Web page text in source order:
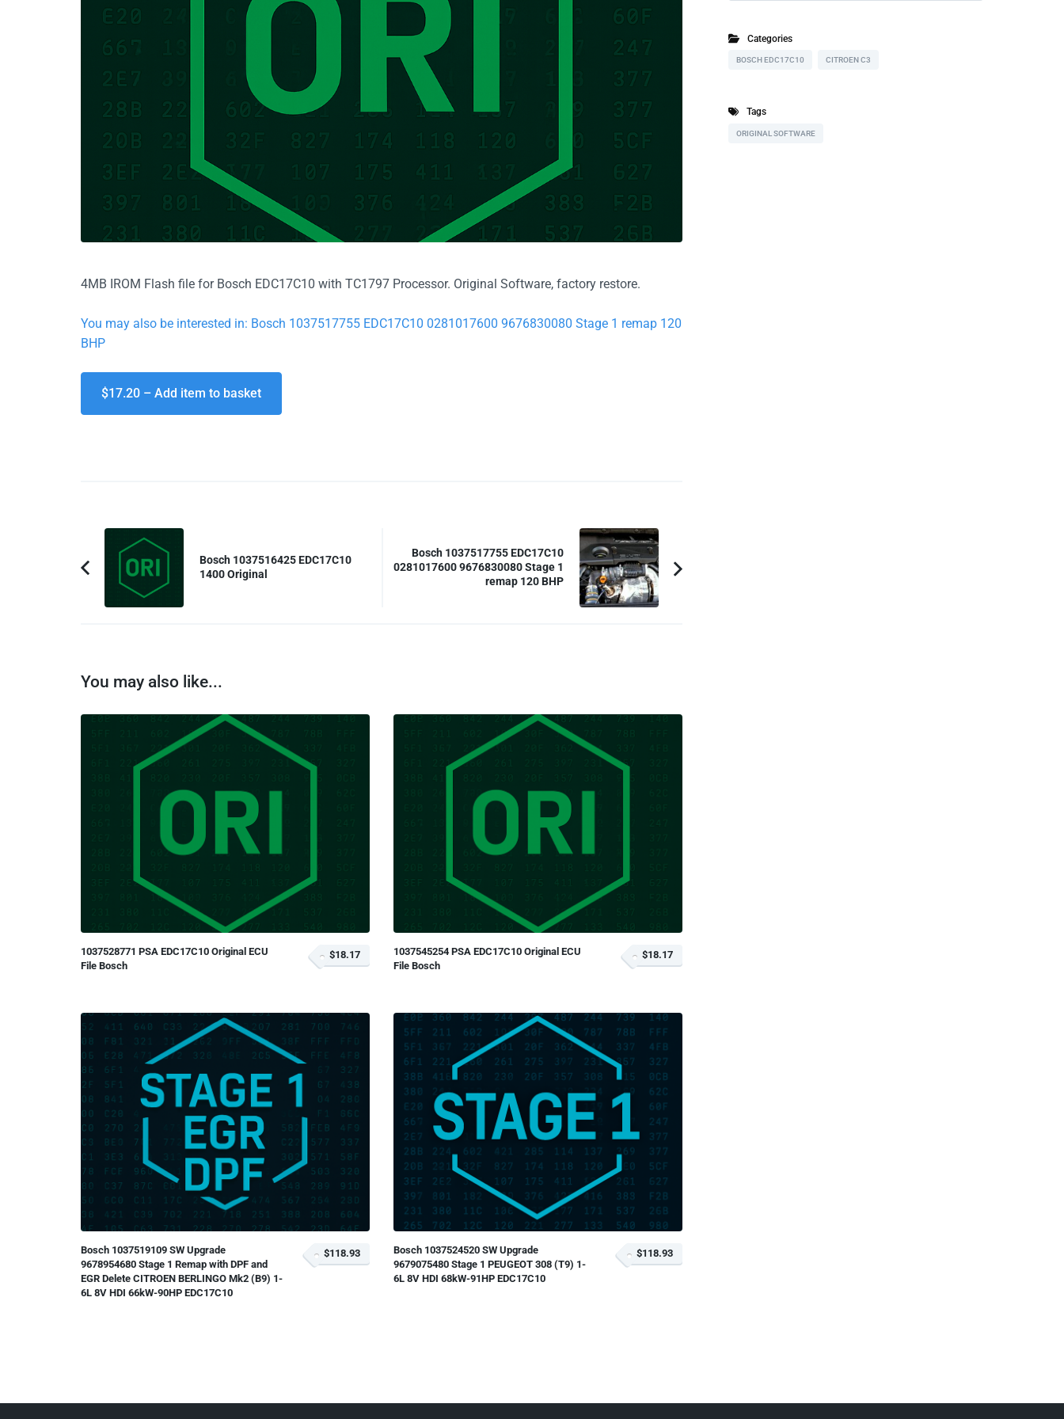
4MB IROM Flash file for Bosch EDC17C10 with TC1797 Processor. Original Software, factory restore.
You may also be interested in: Bosch 1037517755 EDC17C10 0281017600 9676830080 Stage 1 remap 120
BHP
$17.20 – Add item to basket
Post
Navigation
Previous
Article:
Bosch 1037516425 EDC17C10
1400 Original
Bosch 1037517755 EDC17C10
0281017600 9676830080 Stage 1
remap 120 BHP
You may also like...
1037528771 PSA EDC17C10 Original ECU
File Bosch
$18.17
1037545254 PSA EDC17C10 Original ECU
File Bosch
$18.17
Bosch 1037519109 SW Upgrade
9678954680 Stage 1 Remap with DPF and
EGR Delete CITROEN BERLINGO Mk2 (B9) 1-
6L 8V HDI 66kW-90HP EDC17C10
$118.93
Bosch 1037524520 SW Upgrade
9679075480 Stage 1 PEUGEOT 308 (T9) 1-
6L 8V HDI 68kW-91HP EDC17C10
$118.93
Categories
BOSCH EDC17C10 CITROEN C3
Tags
ORIGINAL SOFTWARE